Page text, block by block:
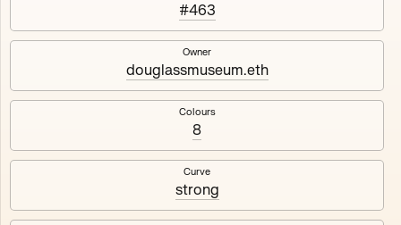
512tokens Fully on-chain Ethereum Mainnet
#1
#2
#463
Owner
douglassmuseum.eth
Colours
8
Curve
strong